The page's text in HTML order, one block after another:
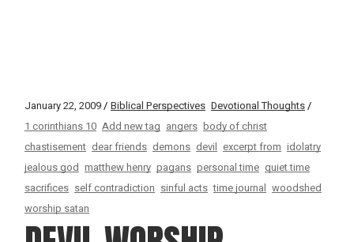
January 22, 2009 Biblical Perspectives Devotional Thoughts
1 corinthians 10 Add new tag angers body of christ
chastisement dear friends demons devil excerpt from idolatry
jealous god matthew henry pagans personal time quiet time
sacrifices self contradiction sinful acts time journal woodshed
worship satan